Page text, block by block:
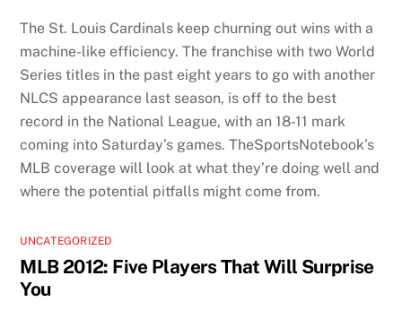
The St. Louis Cardinals keep churning out wins with a
machine-like efficiency. The franchise with two World
Series titles in the past eight years to go with another
NLCS appearance last season, is off to the best
record in the National League, with an 18-11 mark
coming into Saturday’s games. TheSportsNotebook’s
MLB coverage will look at what they’re doing well and
where the potential pitfalls might come from.
UNCATEGORIZED
MLB 2012: Five Players That Will Surprise
You